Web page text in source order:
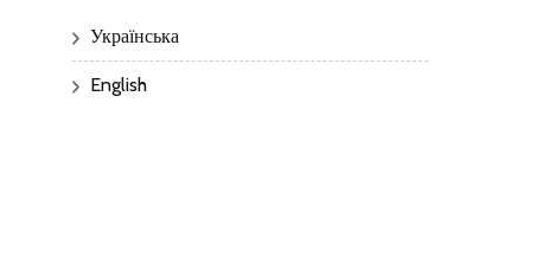
Українська
English